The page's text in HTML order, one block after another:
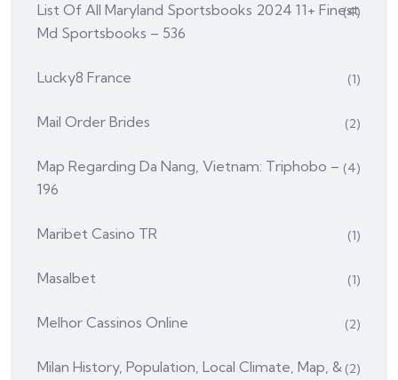
List Of All Maryland Sportsbooks 2024 11+ Finest
Md Sportsbooks – 536
(4)
Lucky8 France (1)
Mail Order Brides (2)
Map Regarding Da Nang, Vietnam: Triphobo –
196
(4)
Maribet Casino TR (1)
Masalbet (1)
Melhor Cassinos Online (2)
Milan History, Population, Local Climate, Map, & (2)